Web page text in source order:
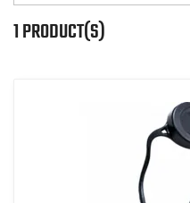
1 PRODUCT(S)